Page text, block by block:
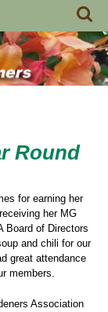
Round
for earning her
her MG
Board of Directors
and chili for our
great attendance
members.
Association